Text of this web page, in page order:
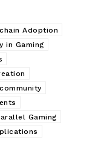
Adoption
in Gaming
Gaming